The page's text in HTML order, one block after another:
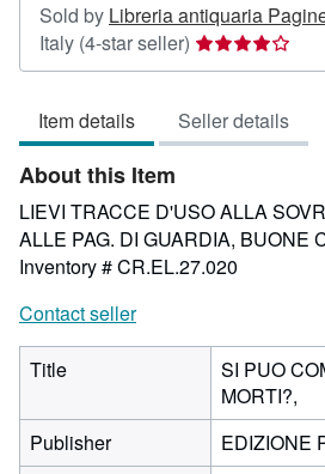
Sold by Libreria antiquaria
Italy (4-star seller) Seller
rating
out
of
stars
Item details Seller details
About this Item
LIEVI TRACCE D'USO ALLA
ALLE PAG. DI GUARDIA, BUONE
Inventory # CR.EL.27.020
Contact seller
Title
SI PUO
MORTI?,
Publisher
EDIZIONE